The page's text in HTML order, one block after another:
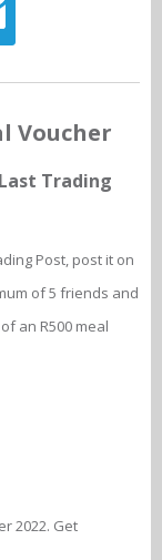
Voucher
Trading
Post, post it on
of 5 friends and
an R500 meal
2022. Get